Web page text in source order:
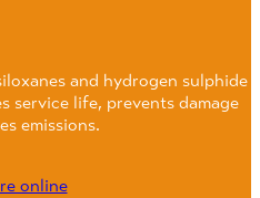
and hydrogen sulphide
service life, prevents damage
emissions.
online